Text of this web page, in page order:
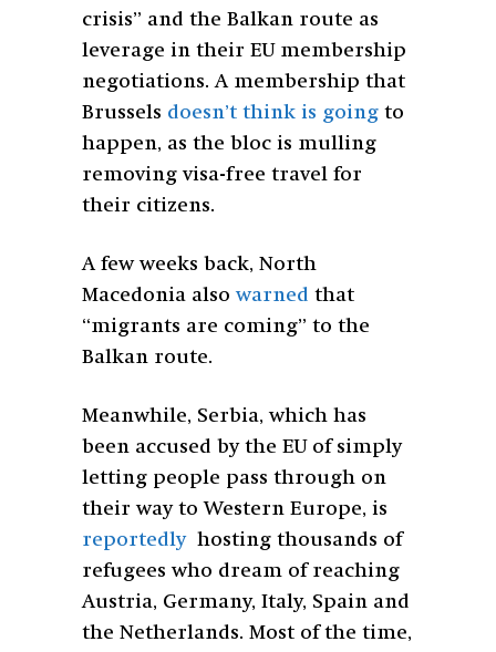
crisis” and the Balkan route as
leverage in their EU membership
negotiations. A membership that
Brussels doesn’t think is going to
happen, as the bloc is mulling
removing visa-free travel for
their citizens.
A few weeks back, North
Macedonia alsowarned that
“migrants are coming” to the
Balkan route.
Meanwhile, Serbia, which has
been accused by the EU of simply
letting people pass through on
their way to Western Europe, is
reportedlyhosting thousands of
refugees who dream of reaching
Austria, Germany, Italy, Spain and
the Netherlands. Most of the time,